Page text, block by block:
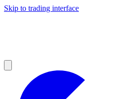
Skip to trading interface